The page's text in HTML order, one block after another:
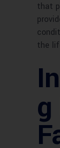
that
the